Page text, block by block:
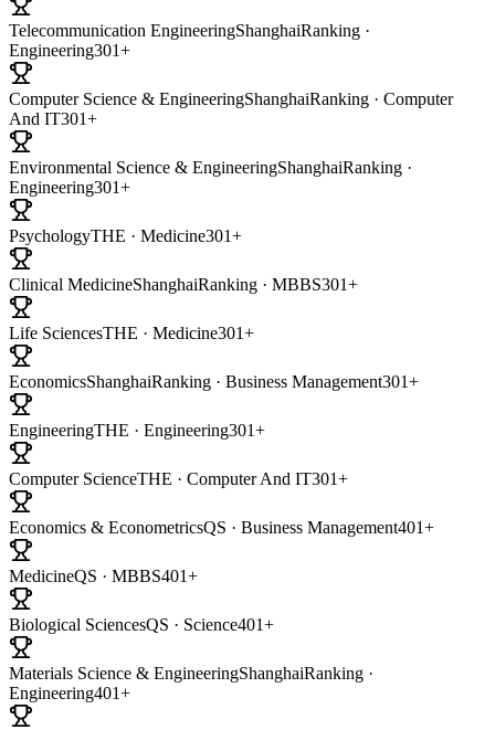
Telecommunication EngineeringShanghaiRanking ·
Engineering301+
Computer Science & EngineeringShanghaiRanking · Computer
And IT301+
Environmental Science & EngineeringShanghaiRanking ·
Engineering301+
PsychologyTHE · Medicine301+
Clinical MedicineShanghaiRanking · MBBS301+
Life SciencesTHE · Medicine301+
EconomicsShanghaiRanking · Business Management301+
EngineeringTHE · Engineering301+
Computer ScienceTHE · Computer And IT301+
Economics & EconometricsQS · Business Management401+
MedicineQS · MBBS401+
Biological SciencesQS · Science401+
Materials Science & EngineeringShanghaiRanking ·
Engineering401+